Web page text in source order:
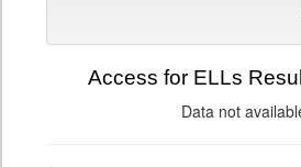
Access for ELLs
Data not